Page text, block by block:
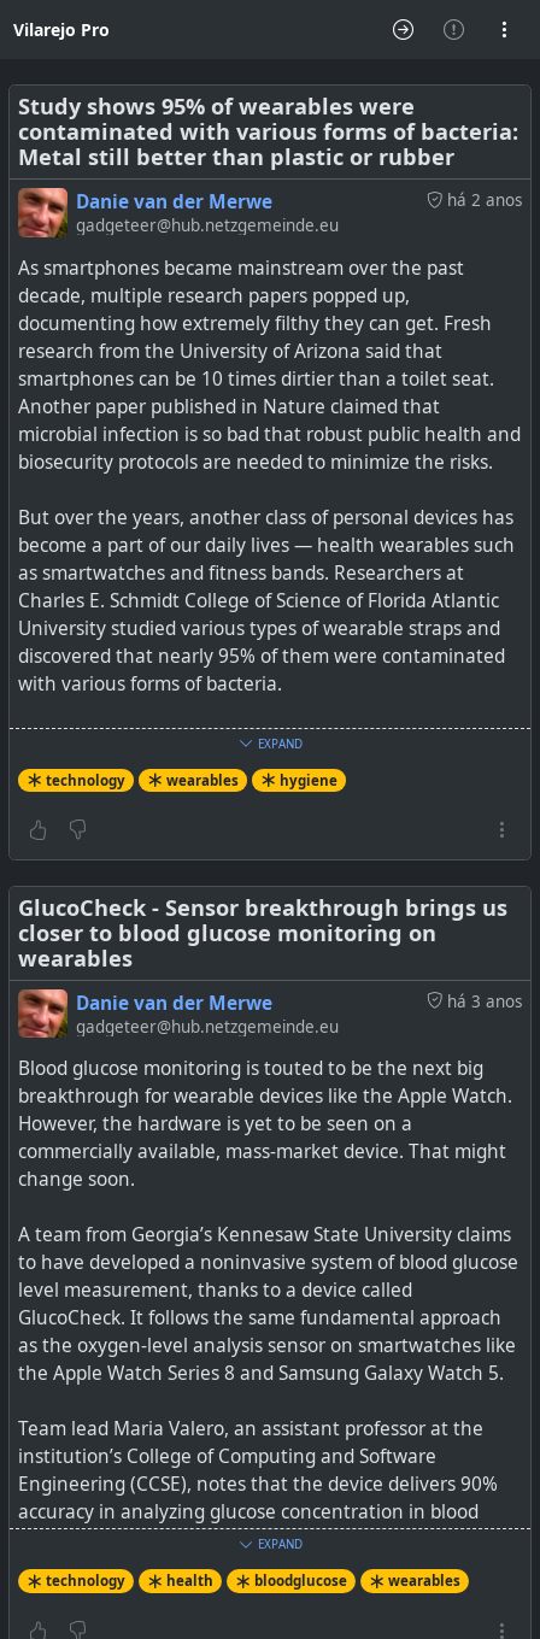
Vilarejo Pro
Study shows 95% of wearables were
contaminated with various forms of bacteria:
Metal still better than plastic or rubber
há 2 anos
Danie van der Merwe
gadgeteer@hub.netzgemeinde.eu
As smartphones became mainstream over the past
decade, multiple research papers popped up,
documenting how extremely filthy they can get. Fresh
research from the University of Arizona said that
smartphones can be 10 times dirtier than a toilet seat.
Another paper published in Nature claimed that
microbial infection is so bad that robust public health and
biosecurity protocols are needed to minimize the risks.
But over the years, another class of personal devices has
become a part of our daily lives — health wearables such
as smartwatches and fitness bands. Researchers at
Charles E. Schmidt College of Science of Florida Atlantic
University studied various types of wearable straps and
discovered that nearly 95% of them were contaminated
with various forms of bacteria.
Among the different types of band materials, rubber- and
plastic-based materials were found to harbour the
highest degree of contamination, while metal-based
bands with gold and silver metal showed the lowest
depending on the gender and a person’s occupation, the
bacterial load can vary.
And I suppose this can make sense as wearables are
usually even more exposed on one's wrist vs a phone
that is often carried in the pocket. We also saw during
the Covid-19 pandemic that brass transferred way less
virus than other materials (brass is a copper alloy, and
copper has antimicrobial properties).
The team tested three kinds of cleaners — Lysol
Notably, the Lysol and ethanol solutions took only 30
seconds of exposure to dramatically reduce the bacteria
count, while apple cider vinegar needed 2 minutes to get
the job done.
The linked article does also give some additional
cleaning wearables, and again it seems the same lessons
from the Covid-19 epidemic apply, namely that 80%+
concentration of alcohol should work well.
Here's why scientists really want you to clean your
smartwatch | Digital Trends
EXPAND
technology wearables hygiene
GlucoCheck - Sensor breakthrough brings us
closer to blood glucose monitoring on
wearables
há 3 anos
Danie van der Merwe
gadgeteer@hub.netzgemeinde.eu
Blood glucose monitoring is touted to be the next big
breakthrough for wearable devices like the Apple Watch.
However, the hardware is yet to be seen on a
commercially available, mass-market device. That might
change soon.
A team from Georgia’s Kennesaw State University claims
to have developed a noninvasive system of blood glucose
level measurement, thanks to a device called
GlucoCheck. It follows the same fundamental approach
as the oxygen-level analysis sensor on smartwatches like
the Apple Watch Series 8 and Samsung Galaxy Watch 5.
Team lead Maria Valero, an assistant professor at the
institution’s College of Computing and Software
Engineering (CCSE), notes that the device delivers 90%
accuracy in analyzing glucose concentration in blood
Blood glucose monitoring via a generally available
wearable device is going to be the next big driver of
EXPAND
technology health bloodglucose wearables